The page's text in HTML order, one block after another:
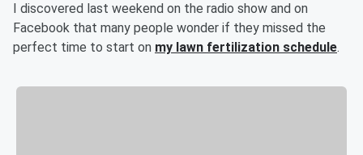
I discovered last weekend on the radio show and on
Facebook that many people wonder if they missed the
perfect time to start on my lawn fertilization schedule.